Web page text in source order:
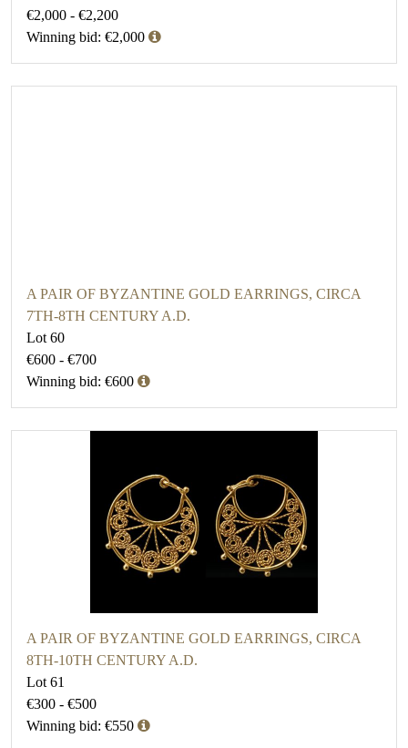
€2,000 - €2,200
Winning bid: €2,000
A PAIR OF BYZANTINE GOLD EARRINGS, CIRCA
7TH-8TH CENTURY A.D.
Lot 60
€600 - €700
Winning bid: €600
A PAIR OF BYZANTINE GOLD EARRINGS, CIRCA
8TH-10TH CENTURY A.D.
Lot 61
€300 - €500
Winning bid: €550